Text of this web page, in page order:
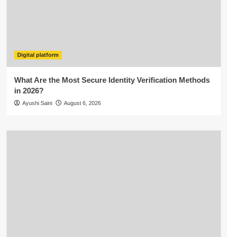
Digital platform
What Are the Most Secure Identity Verification Methods
in 2026?
Ayushi Saini August 6, 2026